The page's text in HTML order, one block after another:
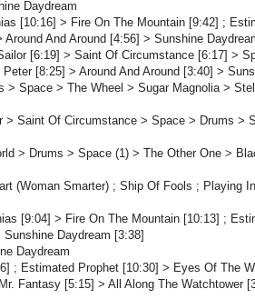
Daydream
[10:16] > Fire On The Mountain [9:42] ;
And Around [4:56] > Sunshine
[6:19] > Saint Of Circumstance [6:17] >
[8:25] > Around And Around [3:40] >
Space > The Wheel > Sugar Magnolia >
Saint Of Circumstance > Space > Drums >
> Drums > Space (1) > The Other One >
(Woman Smarter) ; Ship Of Fools ; Playing
[9:04] > Fire On The Mountain [10:13] ;
Daydream [3:38]
Daydream
; Estimated Prophet [10:30] > Eyes Of The
Fantasy [5:15] > All Along The Watchtower